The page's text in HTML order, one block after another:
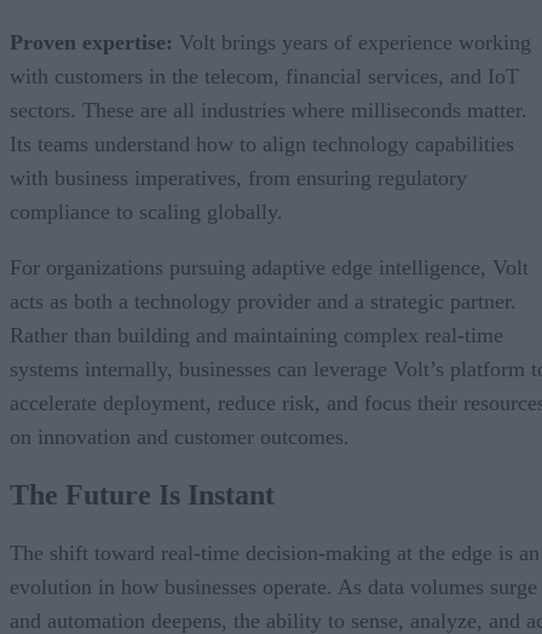
Proven expertise: Volt brings years of experience working
with customers in the telecom, financial services, and IoT
sectors. These are all industries where milliseconds matter.
Its teams understand how to align technology capabilities
with business imperatives, from ensuring regulatory
compliance to scaling globally.
For organizations pursuing adaptive edge intelligence, Volt
acts as both a technology provider and a strategic partner.
Rather than building and maintaining complex real-time
systems internally, businesses can leverage Volt’s platform
accelerate deployment, reduce risk, and focus their
on innovation and customer outcomes.
The Future Is Instant
The shift toward real-time decision-making at the edge is an
evolution in how businesses operate. As data volumes surge
and automation deepens, the ability to sense, analyze, and